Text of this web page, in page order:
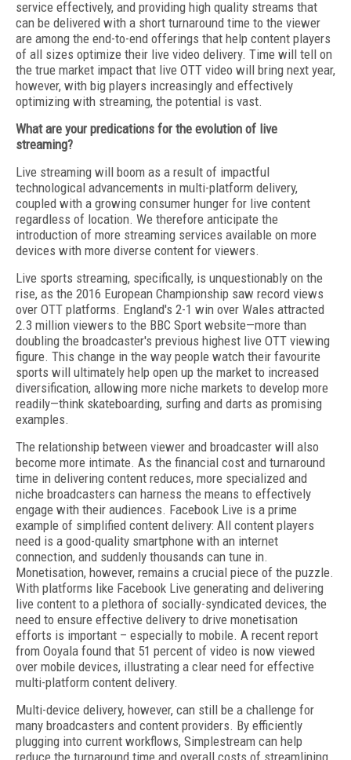
service effectively, and providing high quality streams that
can be delivered with a short turnaround time to the viewer
are among the end-to-end offerings that help content players
of all sizes optimize their live video delivery. Time will tell on
the true market impact that live OTT video will bring next year,
however, with big players increasingly and effectively
optimizing with streaming, the potential is vast.
What are your predications for the evolution of live
streaming?
Live streaming will boom as a result of impactful
technological advancements in multi-platform delivery,
coupled with a growing consumer hunger for live content
regardless of location. We therefore anticipate the
introduction of more streaming services available on more
devices with more diverse content for viewers.
Live sports streaming, specifically, is unquestionably on the
rise, as the 2016 European Championship saw record views
over OTT platforms. England's 2-1 win over Wales attracted
2.3 million viewers to the BBC Sport website—more than
doubling the broadcaster's previous highest live OTT viewing
figure. This change in the way people watch their favourite
sports will ultimately help open up the market to increased
diversification, allowing more niche markets to develop more
readily—think skateboarding, surfing and darts as promising
examples.
The relationship between viewer and broadcaster will also
become more intimate. As the financial cost and turnaround
time in delivering content reduces, more specialized and
niche broadcasters can harness the means to effectively
engage with their audiences. Facebook Live is a prime
example of simplified content delivery: All content players
need is a good-quality smartphone with an internet
connection, and suddenly thousands can tune in.
Monetisation, however, remains a crucial piece of the puzzle.
With platforms like Facebook Live generating and delivering
live content to a plethora of socially-syndicated devices, the
need to ensure effective delivery to drive monetisation
efforts is important – especially to mobile. A recent report
from Ooyala found that 51 percent of video is now viewed
over mobile devices, illustrating a clear need for effective
multi-platform content delivery.
Multi-device delivery, however, can still be a challenge for
many broadcasters and content providers. By efficiently
plugging into current workflows, Simplestream can help
reduce the turnaround time and overall costs of streamlining